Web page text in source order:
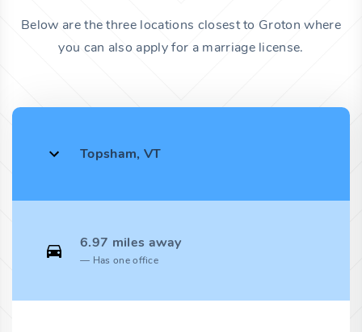
Below are the three locations closest to Groton where
you can also apply for a marriage license.
Topsham, VT
6.97 miles away
Has one office